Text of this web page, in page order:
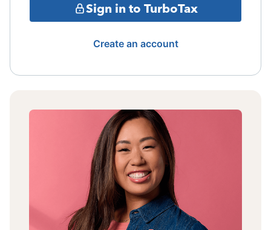
Sign in to TurboTax
Create an account